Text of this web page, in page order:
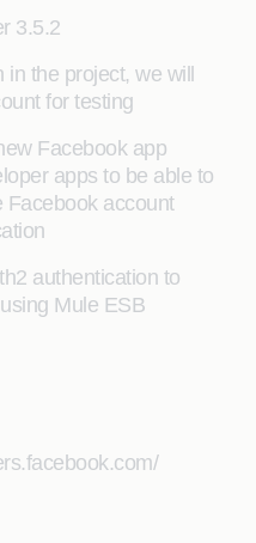
3.5.2
the project, we will
for testing
Facebook app
apps to be able to
Facebook account
authentication to
Mule ESB